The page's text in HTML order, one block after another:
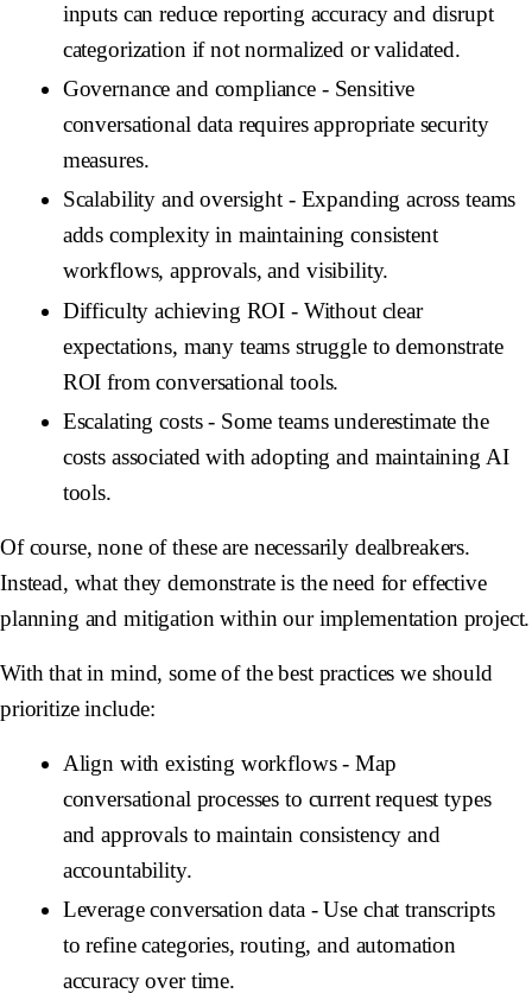
inputs can reduce reporting accuracy and disrupt
categorization if not normalized or validated.
Governance and compliance - Sensitive
conversational data requires appropriate security
measures.
Scalability and oversight - Expanding across teams
adds complexity in maintaining consistent
workflows, approvals, and visibility.
Difficulty achieving ROI - Without clear
expectations, many teams struggle to demonstrate
ROI from conversational tools.
Escalating costs- Some teams underestimate the
costs associated with adopting and maintaining AI
tools.
Of course, none of these are necessarily dealbreakers.
Instead, what they demonstrate is the need for effective
planning and mitigation within our implementation project.
With that in mind, some of the best practices we should
prioritize include:
Align with existing workflows- Map
conversational processes to current request types
and approvals to maintain consistency and
accountability.
Leverage conversation data- Use chat transcripts
to refine categories, routing, and automation
accuracy over time.